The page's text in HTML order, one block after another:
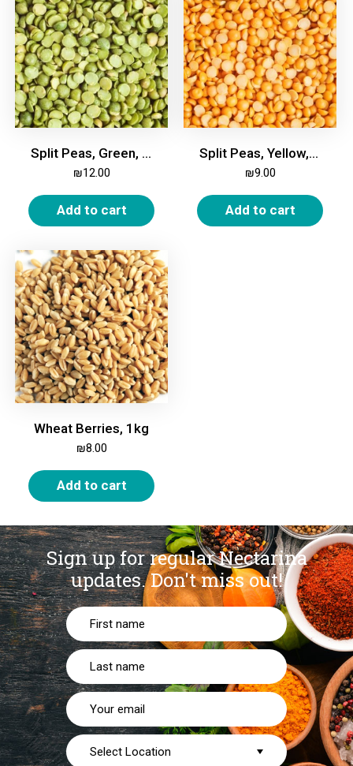
Split Peas, Green, 1kg
₪12.00
Add to cart
Split Peas, Yellow, 1kg
₪9.00
Add to cart
Wheat Berries, 1kg
₪8.00
Add to cart
Sign up for regular Nectarina
updates.Don't miss out!